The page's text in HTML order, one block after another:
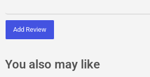
Add Review
You also may like